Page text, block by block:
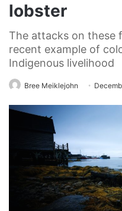
lobster
The attacks on these
recent example of
Indigenous livelihood
Bree Meiklejohn